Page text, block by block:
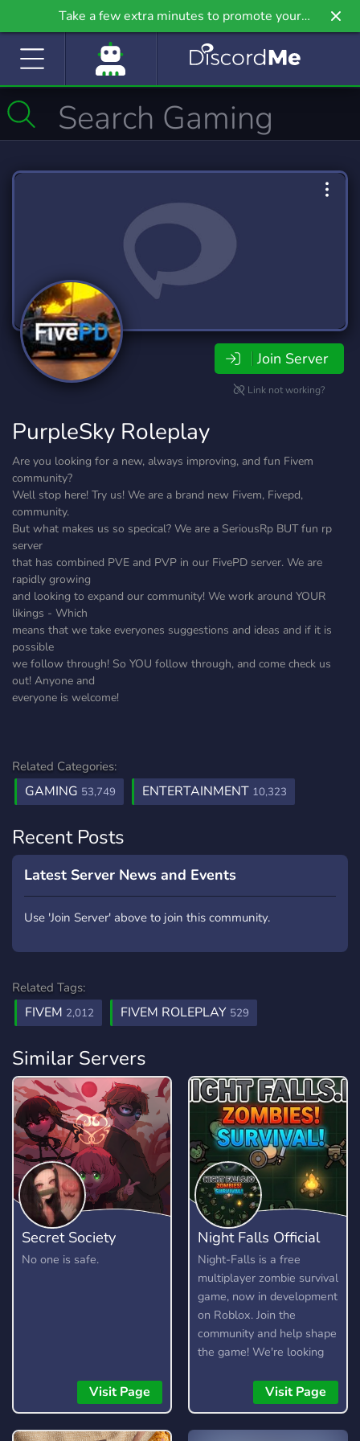
Take a few extra minutes to promote your
community even further on Griv.io, our newest
Join Server
Link not working?
PurpleSky Roleplay
Are you looking for a new, always improving, and fun Fivem
community?
Well stop here! Try us! We are a brand new Fivem, Fivepd,
community.
But what makes us so specical? We are a SeriousRp BUT fun rp
server
that has combined PVE and PVP in our FivePD server. We are
rapidly growing
and looking to expand our community! We work around YOUR
likings - Which
means that we take everyones suggestions and ideas and if it is
possible
we follow through! So YOU follow through, and come check us
out! Anyone and
everyone is welcome!
Related Categories:
GAMING 53,749 ENTERTAINMENT 10,323
Recent Posts
Latest Server News and Events
Use 'Join Server' above to join this community.
Related Tags:
FIVEM 2,012 FIVEM ROLEPLAY 529
Similar Servers
Secret Society
No one is safe.
Visit Page
Night Falls Official
Night-Falls is a free
multiplayer zombie survival
game, now in development
on Roblox. Join the
community and help shape
the game! We're looking
artists, and developers.
Visit Page